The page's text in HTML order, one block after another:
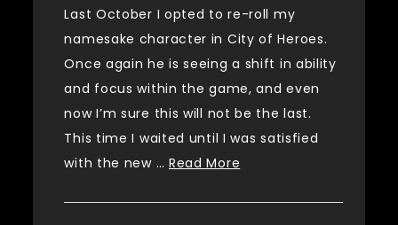
Last October I opted to re-roll my
namesake character in City of Heroes.
Once again he is seeing a shift in ability
and focus within the game, and even
now I’m sure this will not be the last.
This time I waited until I was satisfied
with the new … Read More